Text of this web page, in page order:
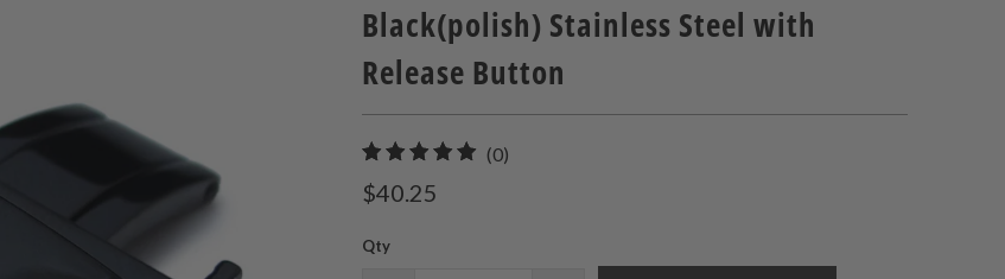
Black(polish) Stainless Steel with
Release Button
(0)
$40.25
Qty